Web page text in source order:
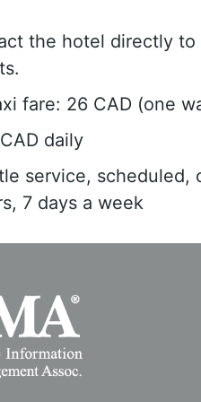
the hotel directly
fare: 26 CAD (one
daily
service, scheduled,
7 days a week